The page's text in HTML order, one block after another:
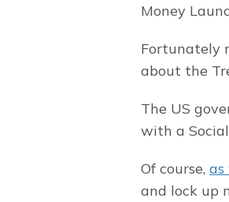
Money
Fortunately
about the
The US
with a
Of course, as
and lock up